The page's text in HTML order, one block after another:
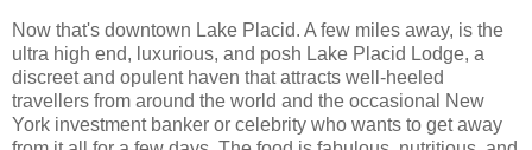
Now that's downtown Lake Placid. A few miles away, is the
ultra high end, luxurious, and posh Lake Placid Lodge, a
discreet and opulent haven that attracts well-heeled
travellers from around the world and the occasional New
York investment banker or celebrity who wants to get away